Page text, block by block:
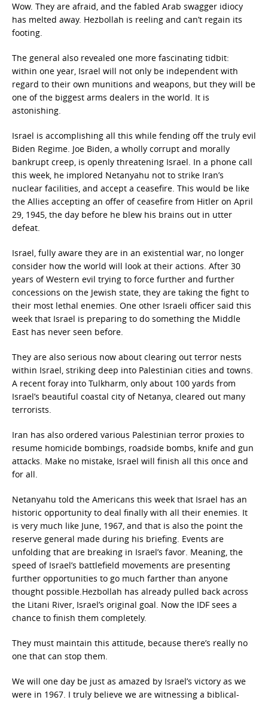
Wow. They are afraid, and the fabled Arab swagger idiocy
has melted away. Hezbollah is reeling and can’t regain its
footing.
The general also revealed one more fascinating tidbit:
within one year, Israel will not only be independent with
regard to their own munitions and weapons, but they will be
one of the biggest arms dealers in the world. It is
astonishing.
Israel is accomplishing all this while fending off the truly evil
Biden Regime. Joe Biden, a wholly corrupt and morally
bankrupt creep, is openly threatening Israel. In a phone call
this week, he implored Netanyahu not to strike Iran’s
nuclear facilities, and accept a ceasefire. This would be like
the Allies accepting an offer of ceasefire from Hitler on April
29, 1945, the day before he blew his brains out in utter
defeat.
Israel, fully aware they are in an existential war, no longer
consider how the world will look at their actions. After 30
years of Western evil trying to force further and further
concessions on the Jewish state, they are taking the fight to
their most lethal enemies. One other Israeli officer said this
week that Israel is preparing to do something the Middle
East has never seen before.
They are also serious now about clearing out terror nests
within Israel, striking deep into Palestinian cities and towns.
A recent foray into Tulkharm, only about 100 yards from
Israel’s beautiful coastal city of Netanya, cleared out many
terrorists.
Iran has also ordered various Palestinian terror proxies to
resume homicide bombings, roadside bombs, knife and gun
attacks. Make no mistake, Israel will finish all this once and
for all.
Netanyahu told the Americans this week that Israel has an
historic opportunity to deal finally with all their enemies. It
is very much like June, 1967, and that is also the point the
reserve general made during his briefing. Events are
unfolding that are breaking in Israel’s favor. Meaning, the
speed of Israel’s battlefield movements are presenting
further opportunities to go much farther than anyone
thought possible.Hezbollah has already pulled back across
the Litani River, Israel’s original goal. Now the IDF sees a
chance to finish them completely.
They must maintain this attitude, because there’s really no
one that can stop them.
We will one day be just as amazed by Israel’s victory as we
were in 1967. I truly believe we are witnessing a biblical-